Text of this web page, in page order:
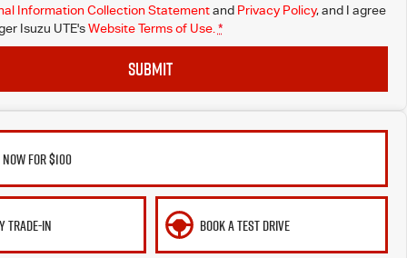
Information Collection Statementand Privacy Policy, and I agree
Isuzu UTE's Website Terms of Use. *
SUBMIT
FOR $100
TRADE-IN BOOK A TEST DRIVE